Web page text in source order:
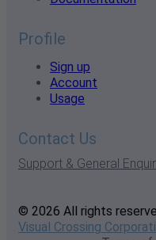
Profile
Sign up
Account
Usage
Contact Us
Support & General
© 2026 All rights
Visual Crossing